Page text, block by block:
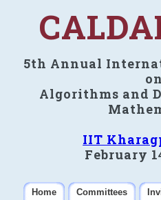
5th Annual
on
Algorithms and
IIT
February
Home Committees